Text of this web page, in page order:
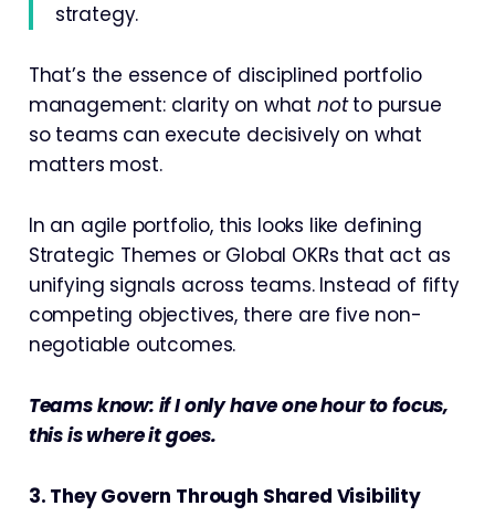
strategy.
That’s the essence of disciplined portfolio
management: clarity on what notto pursue
so teams can execute decisively on what
matters most.
In an agile portfolio, this looks like defining
Strategic Themes or Global OKRs that act as
unifying signals across teams. Instead of fifty
competing objectives, there are five non-
negotiable outcomes.
Teams know: if I only have one hour to focus,
this is where it goes.
3. They Govern Through Shared Visibility